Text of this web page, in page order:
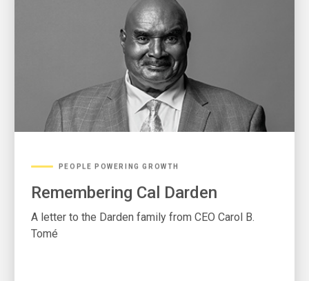
Remembering Cal Darden
A letter to the Darden family from CEO Carol B.
Tomé